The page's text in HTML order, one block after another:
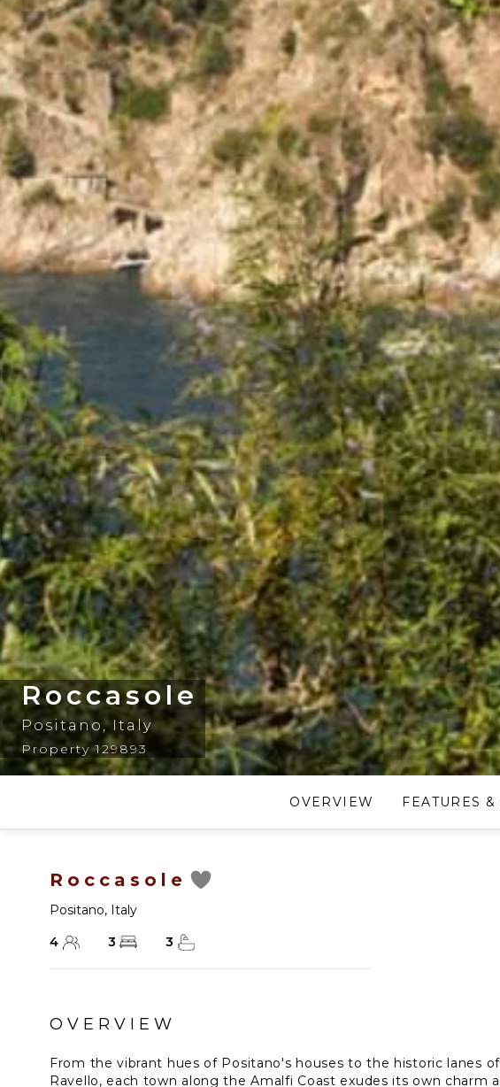
Roccasole
Positano , Italy
Property 129893
OVERVIEW FEATURES
Roccasole
Positano, Italy
4
3 3
OVERVIEW
From the vibrant hues of Positano's houses to the historic lanes
Ravello, each town along the Amalfi Coast exudes its own charm